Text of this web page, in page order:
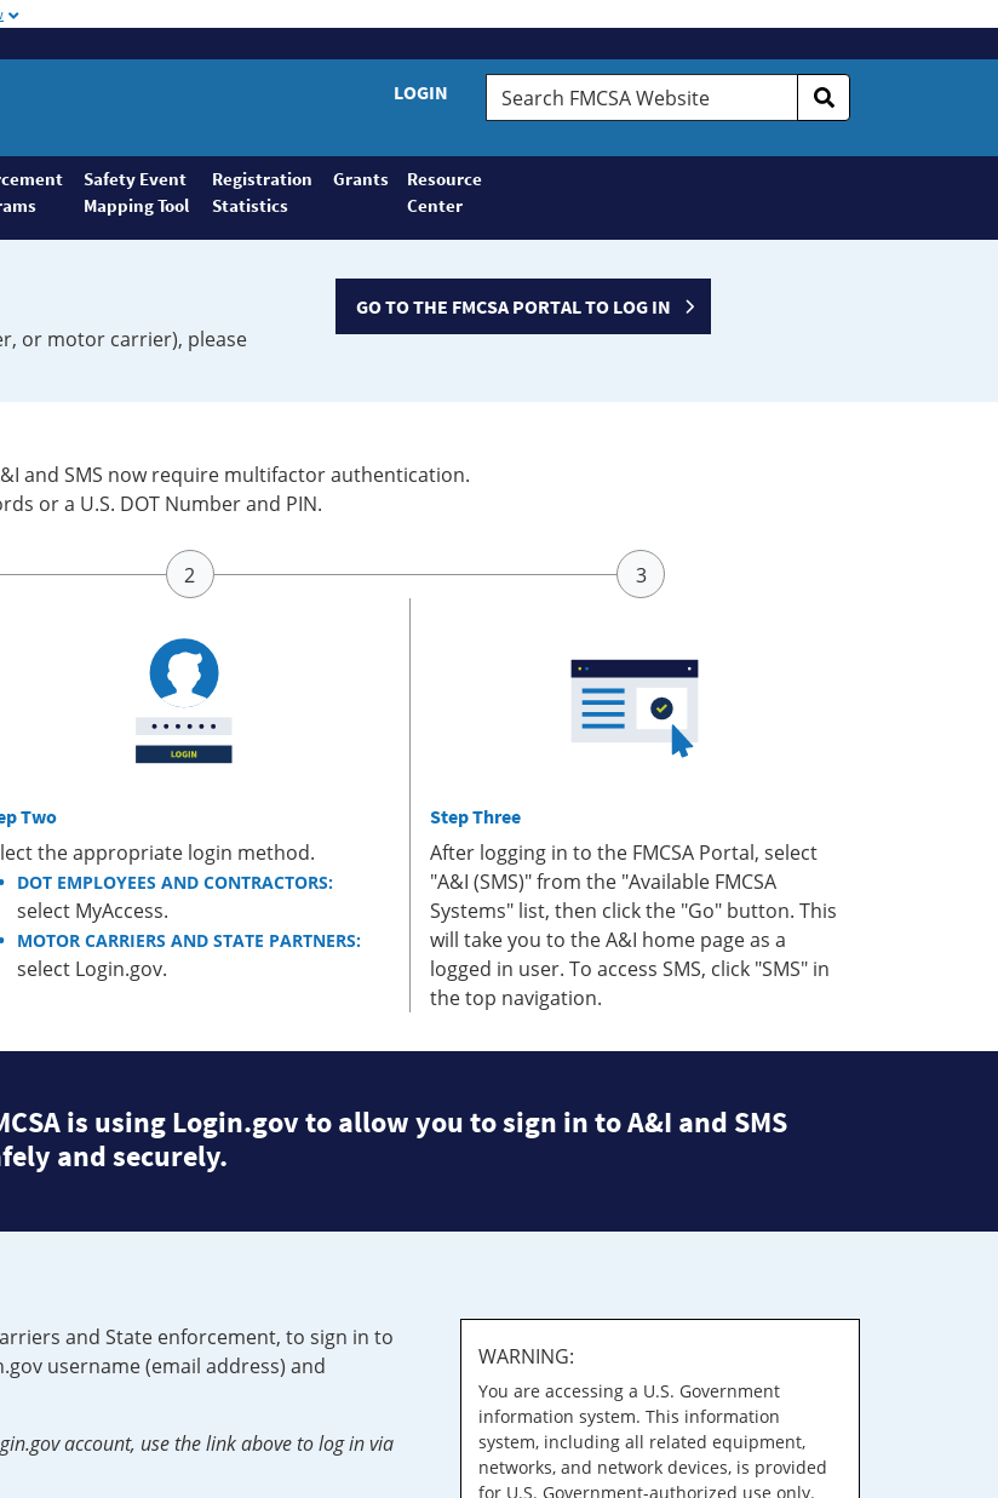
LOGIN
Search
FMCSA
Safety Event
Mapping Tool
Registration
Statistics
Grants
Resource
Center
or motor carrier), please
GO TO THE FMCSA PORTAL TO LOG IN
and SMS now require multifactor authentication.
or a U.S. DOT Number and PIN.
Two
the appropriate login method.
DOT EMPLOYEES AND CONTRACTORS:
select MyAccess.
MOTOR CARRIERS AND STATE PARTNERS:
select Login.gov.
Step Three
After logging in to the FMCSA Portal, select
"A&I (SMS)" from the "Available FMCSA
Systems" list, then click the "Go" button. This
will take you to the A&I home page as a
logged in user. To access SMS, click "SMS" in
the top navigation.
is using Login.gov to allow you to sign in to A&I and SMS
and securely.
and State enforcement, to sign in to
username (email address) and
account, use the link above to log in via
WARNING:
You are accessing a U.S. Government
information system. This information
system, including all related equipment,
networks, and network devices, is provided
for U.S. Government-authorized use only.